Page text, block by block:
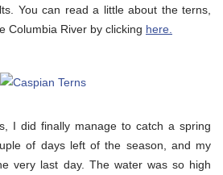
You can read a little about the terns,
Columbia River by clicking here.
I did finally manage to catch a spring
of days left of the season, and my
very last day. The water was so high